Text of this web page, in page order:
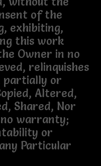
of the
exhibiting,
this work
Owner in no
relinquishes
partially or
Altered,
Shared, Nor
warranty;
or
Particular